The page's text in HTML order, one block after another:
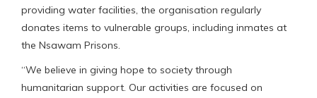
providing water facilities, the organisation regularly
donates items to vulnerable groups, including inmates at
the Nsawam Prisons.
“We believe in giving hope to society through
humanitarian support. Our activities are focused on